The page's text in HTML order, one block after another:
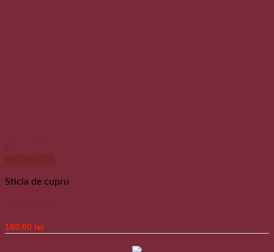
Quick View
Sticla de cupru
160.00 lei